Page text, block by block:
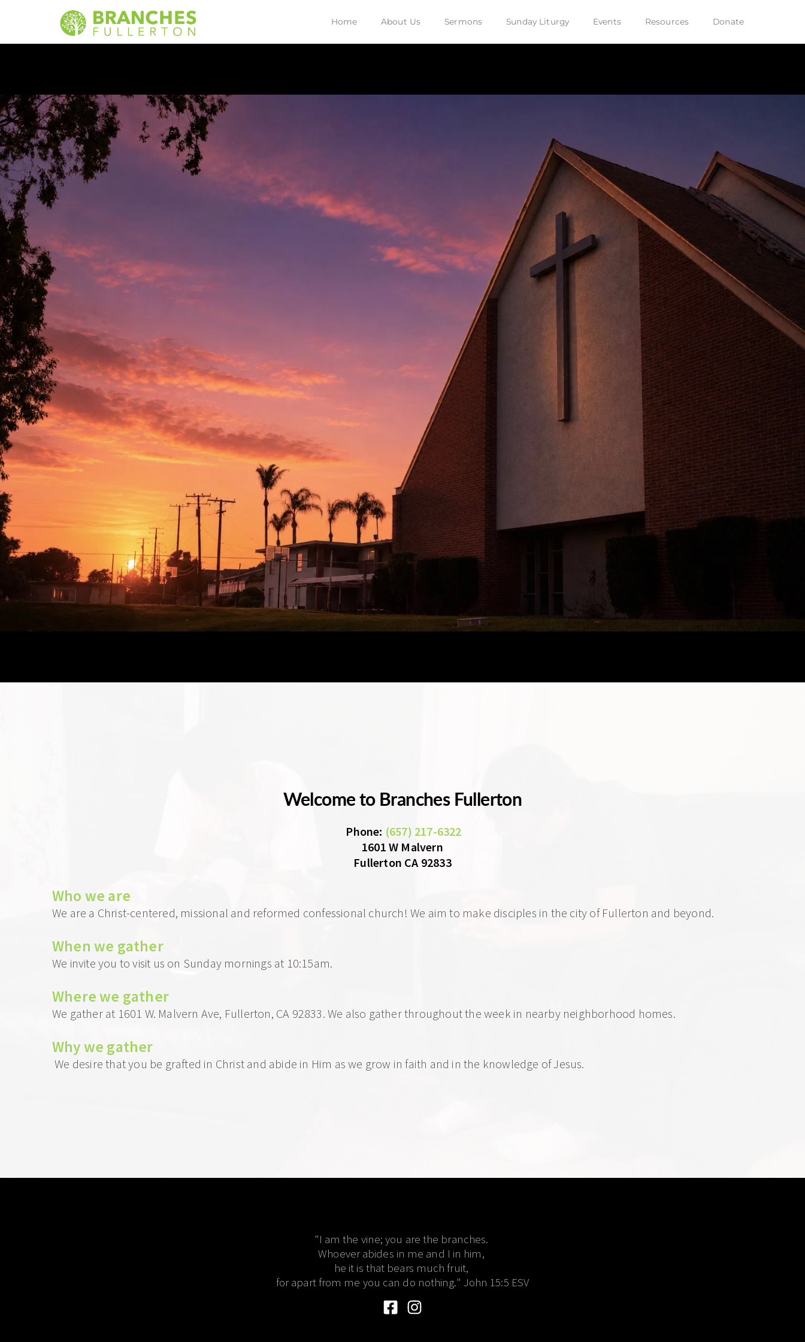
Home About Us Sermons Sunday Liturgy Events Resources Donate
Welcome to Branches Fullerton
Phone: (657) 217-6322
1601 W Malvern
Fullerton CA 92833
Who we are
We are a Christ-centered, missional and reformed confessional church! We aim to make disciples in the city of Fullerton and beyond.
When we gather
We invite you to visit us on Sunday mornings at 10:15am.
Where we gather
We gather at 1601 W. Malvern Ave, Fullerton, CA 92833. We also gather throughout the week in nearby neighborhood homes.
Why we gather
We desire that you be grafted in Christ and abide in Him as we grow in faith and in the knowledge of Jesus.
"I am the vine; you are the branches.
Whoever abides in me and I in him,
he it is that bears much fruit,
for apart from me you can do nothing." John 15:5 ESV​